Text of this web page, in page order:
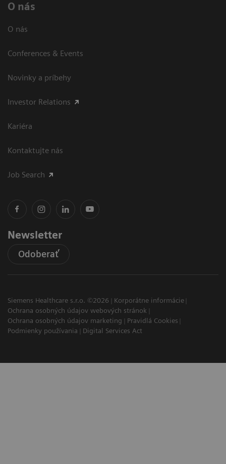
O nás
O nás
Conferences & Events
Novinky a príbehy
Investor Relations
Kariéra
Kontaktujte nás
Job Search
Newsletter
Odoberať
Siemens Healthcare s.r.o. ©2026
Korporátne informácie
Ochrana osobných údajov webových stránok
Ochrana osobných údajov marketing
Pravidlá Cookies
Podmienky používania
Digital Services Act